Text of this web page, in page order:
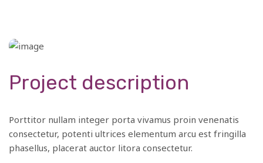
Project description
Porttitor nullam integer porta vivamus proin venenatis
consectetur, potenti ultrices elementum arcu est fringilla
phasellus, placerat auctor litora consectetur.